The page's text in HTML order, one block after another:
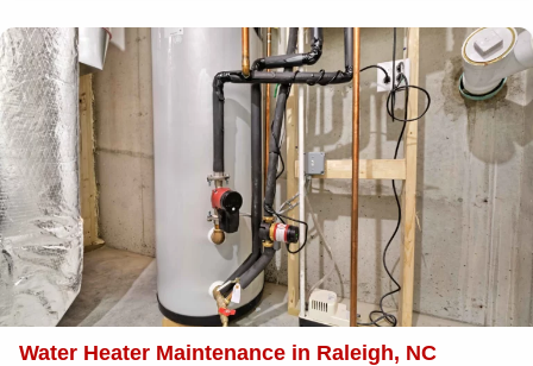
Water Heater Maintenance in Raleigh, NC